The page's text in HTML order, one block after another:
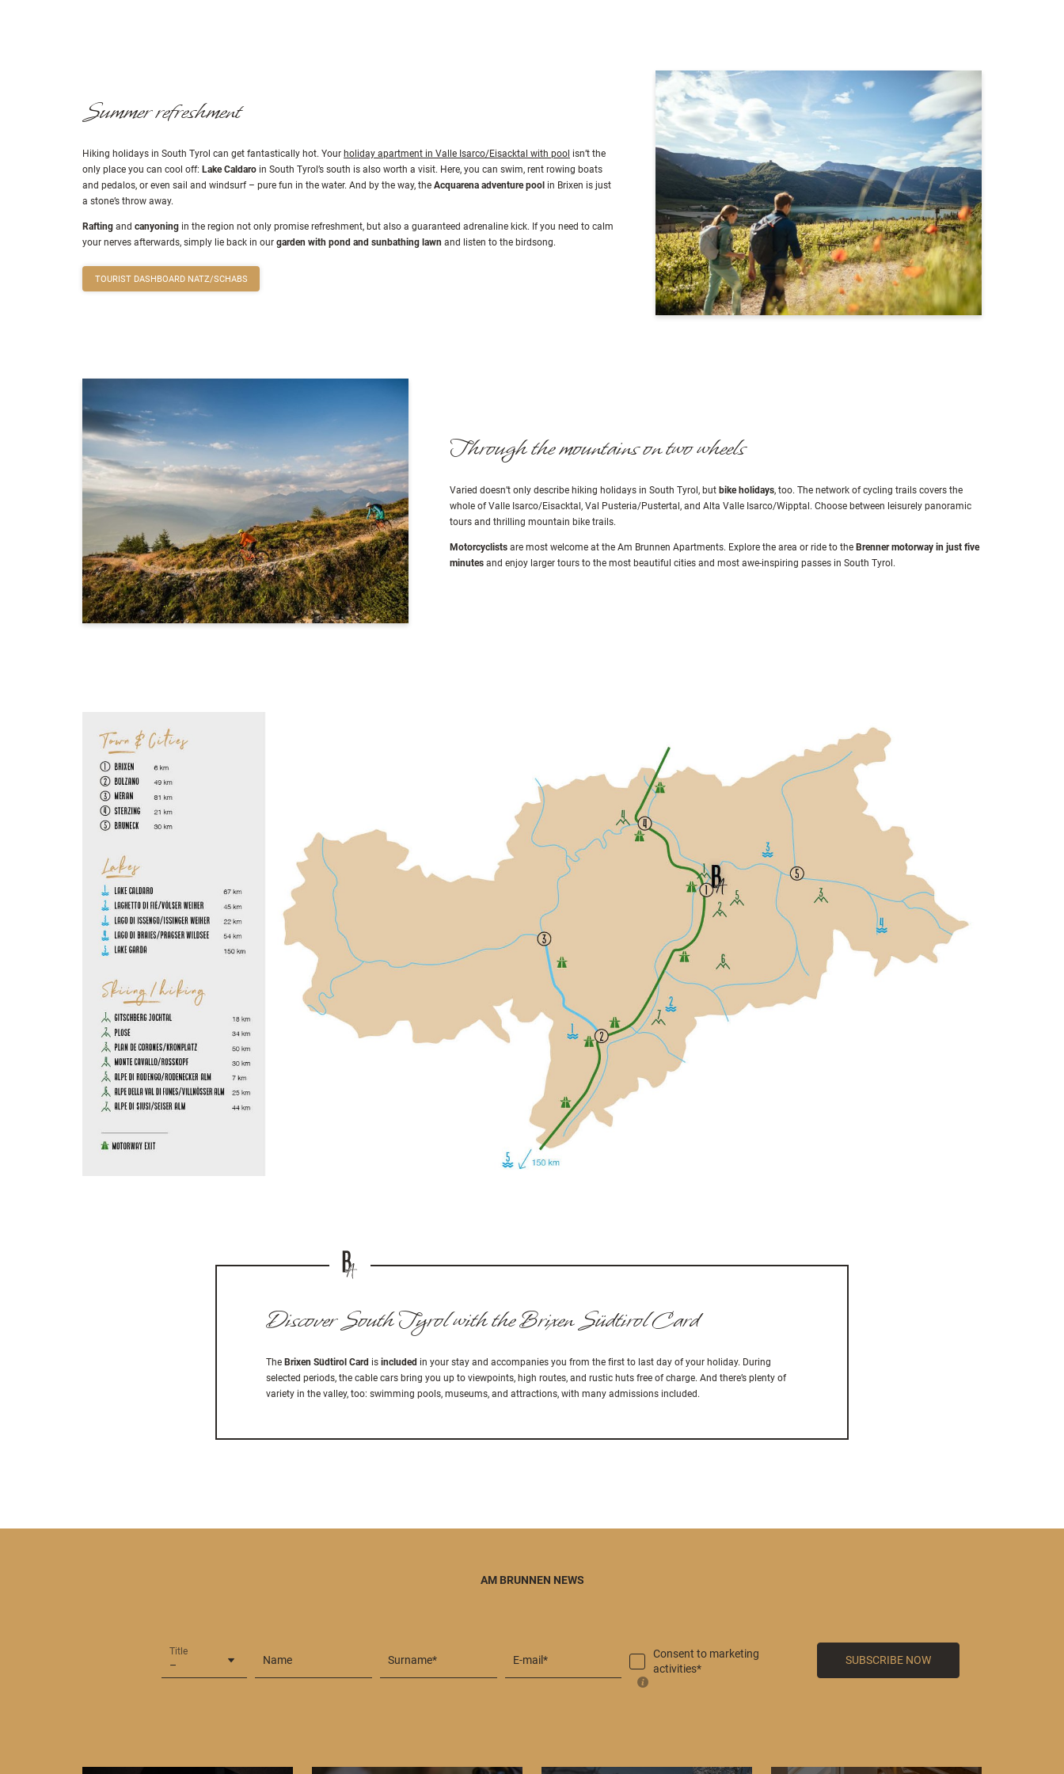
Summer refreshment
Hiking holidays in South Tyrol can get fantastically hot. Your holiday apartment in Valle Isarco/Eisacktal with pool isn’t the
only place you can cool off: Lake Caldaro in South Tyrol’s south is also worth a visit. Here, you can swim, rent rowing boats
and pedalos, or even sail and windsurf – pure fun in the water. And by the way, the Acquarena adventure pool in Brixen is just
a stone’s throw away.
Rafting and canyoning in the region not only promise refreshment, but also a guaranteed adrenaline kick. If you need to calm
your nerves afterwards, simply lie back in our garden with pond and sunbathing lawn and listen to the birdsong.
TOURIST DASHBOARD NATZ/SCHABS
Through the mountains on two wheels
Varied doesn’t only describe hiking holidays in South Tyrol, but bike holidays, too. The network of cycling trails covers the
whole of Valle Isarco/Eisacktal, Val Pusteria/Pustertal, and Alta Valle Isarco/Wipptal. Choose between leisurely panoramic
tours and thrilling mountain bike trails.
Motorcyclists are most welcome at the Am Brunnen Apartments. Explore the area or ride to the Brenner motorway in just five
minutes and enjoy larger tours to the most beautiful cities and most awe-inspiring passes in South Tyrol.
Discover South Tyrol with the Brixen Südtirol Card
The Brixen Südtirol Card is included in your stay and accompanies you from the first to last day of your holiday. During
selected periods, the cable cars bring you up to viewpoints, high routes, and rustic huts free of charge. And there’s plenty of
variety in the valley, too: swimming pools, museums, and attractions, with many admissions included.
AM BRUNNEN NEWS
Title
Name Surname* E-mail*
Consent to marketing
activities*
SUBSCRIBE NOW